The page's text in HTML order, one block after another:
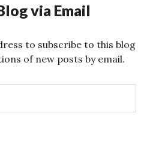
via Email
to subscribe to this blog
of new posts by email.